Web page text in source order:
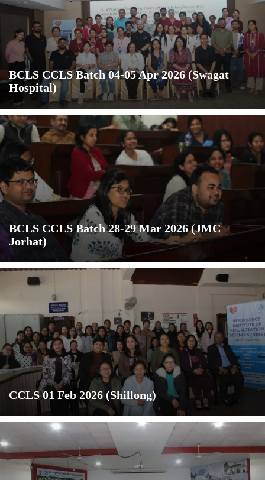
BCLS CCLS Batch 04-05 Apr 2026 (Swagat
Hospital)
BCLS CCLS Batch 28-29 Mar 2026 (JMC
Jorhat)
CCLS 01 Feb 2026 (Shillong)